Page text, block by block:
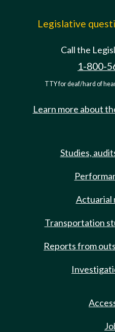
Legislative
Call the
1-800-
TTY for deaf/hard of
Learn more about
Studies,
Actuarial
Transportation
Reports from